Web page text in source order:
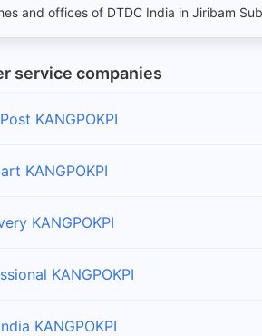
and offices of DTDC India in Jiribam
service companies
KANGPOKPI
KANGPOKPI
KANGPOKPI
KANGPOKPI
KANGPOKPI